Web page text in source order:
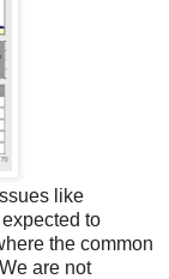
like
to
the common
are not